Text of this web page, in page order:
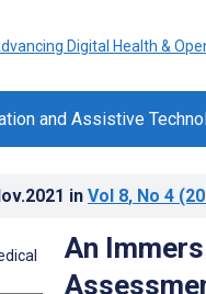
and Assistive
in Vol 8, No 4
An